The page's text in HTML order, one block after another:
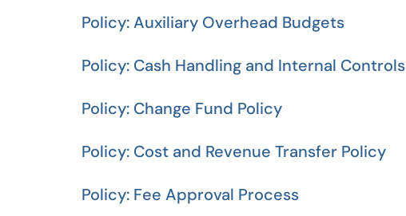
Policy: Auxiliary Overhead Budgets
Policy: Cash Handling and Internal Controls
Policy: Change Fund Policy
Policy: Cost and Revenue Transfer Policy
Policy: Fee Approval Process